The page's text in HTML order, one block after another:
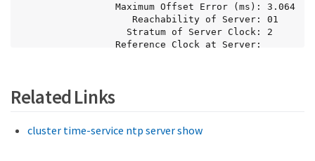
Related Links
cluster time-service ntp server show